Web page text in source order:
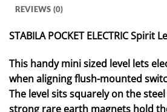
REVIEWS (0)
STABILA POCKET ELECTRIC Spirit
This handy mini sized level lets
when aligning flush-mounted
The level sits squarely on the
strong rare earth magnets hold